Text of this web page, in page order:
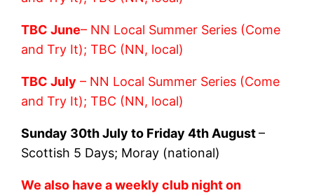
TBC June– NN Local Summer Series (Come
and Try It); TBC (NN, local)
TBC July – NN Local Summer Series (Come
and Try It); TBC (NN, local)
Sunday 30th July to Friday 4th August–
Scottish 5 Days; Moray (national)
We also have a weekly club night on